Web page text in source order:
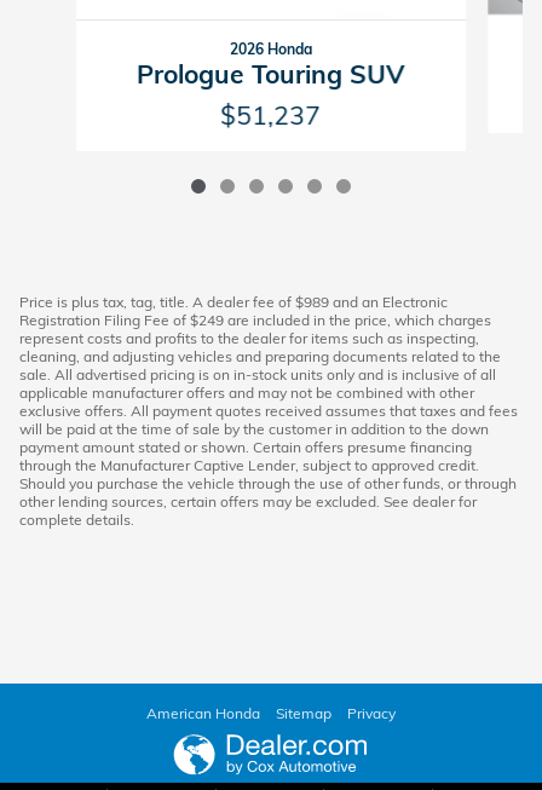
2026 Honda
Prologue Touring SUV
$51,237
Price is plus tax, tag, title. A dealer fee of $989 and an Electronic
Registration Filing Fee of $249 are included in the price, which charges
represent costs and profits to the dealer for items such as inspecting,
cleaning, and adjusting vehicles and preparing documents related to the
sale. All advertised pricing is on in-stock units only and is inclusive of all
applicable manufacturer offers and may not be combined with other
exclusive offers. All payment quotes received assumes that taxes and fees
will be paid at the time of sale by the customer in addition to the down
payment amount stated or shown. Certain offers presume financing
through the Manufacturer Captive Lender, subject to approved credit.
Should you purchase the vehicle through the use of other funds, or through
other lending sources, certain offers may be excluded. See dealer for
complete details.
American Honda Sitemap Privacy